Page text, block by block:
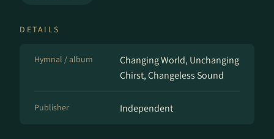
DETAILS
Hymnal / album
Changing World, Unchanging
Chirst, Changeless Sound
Publisher Independent